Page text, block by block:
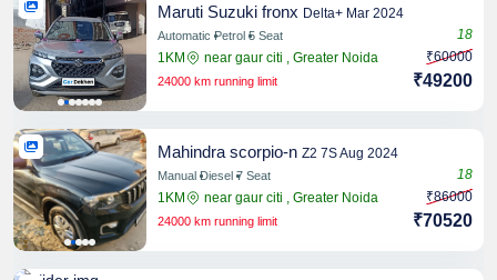
Maruti Suzuki fronx Delta+ Mar 2024
Automatic Petrol 5 Seat
1KM near gaur citi , Greater Noida
24000 km running limit
18
₹60000
₹49200
Share
Mahindra scorpio-n Z2 7S Aug 2024
Manual Diesel 7 Seat
1KM near gaur citi , Greater Noida
24000 km running limit
18
₹86000
₹70520
Share